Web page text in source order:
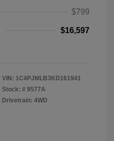
$799
$16,597
VIN: 1C4PJMLB3KD161941
Stock: # 9577A
Drivetrain: 4WD